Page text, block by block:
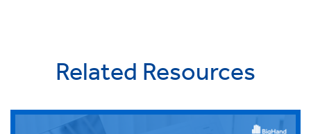
Related Resources